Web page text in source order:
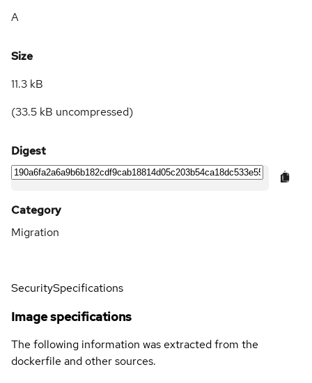
A
Size
11.3 kB
(33.5 kB uncompressed)
Digest
Category
Migration
SecuritySpecifications
Image specifications
The following information was extracted from the
dockerfile and other sources.